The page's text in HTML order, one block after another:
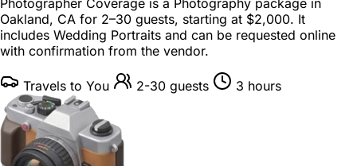
Oakland, CA for 2–30 guests, starting at $2,000. It
includes Wedding Portraits and can be requested online
with confirmation from the vendor.
Travels to You 2-30 guests 3 hours